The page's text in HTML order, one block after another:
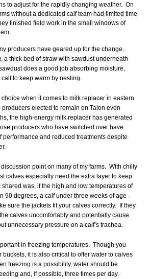
to adjust for the rapidly changing weather. On
without a dedicated calf team had limited time
finished field work in the small windows of
producers have geared up for the change.
a thick bed of straw with sawdust underneath
does a good job absorbing moisture,
to keep warm by nesting.
when it comes to milk replacer in eastern
elected to remain on Talon even
the high-energy milk replacer has generated
producers who have switched over have
performance and reduced treatments despite
point on many of my farms. With chilly
calves especially need the extra layer to keep
was, if the high and low temperatures of
90 degrees, a calf under three weeks of age
sure the jackets fit your calves correctly. If they
calves uncomfortably and potentially cause
unnecessary pressure on a calf’s trachea.
in freezing temperatures. Though you
buckets, it is also critical to offer water to calves
freezing is a possibility, water should be
and, if possible, three times per day.